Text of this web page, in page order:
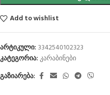
Add to wishlist
არტიკული: 3342540102323
კატეგორია:კარაბინები
გაზიარება: